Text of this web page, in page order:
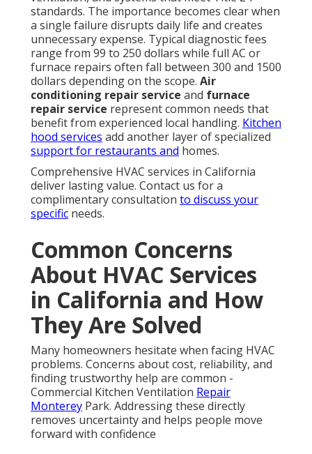
Times
24/7 availability and rapid dispatch mean help is
never far away when emergencies occur. Same-day
service where possible reduces the time spent
without comfortable indoor temperatures. This
availability directly addresses one of the biggest
fears homeowners face during system failures.
Creating Confidence with
Qualifications and Background
Licensed and background-checked technicians
providereassurance thatwork will be completed
safely and correctly. Satisfaction guarantee on work
installation. These credentials demonstrate
commitment to professional standards and customer
care.
Homeowners often worry about unexpected repair
bills or slow service when their system fails. These
concerns are valid in a market where response times
and pricing can vary widely.HVAC services in
Californiafrom experienced local experts solve
these issues through clear communication and
proven processes. Transparent diagnostics and
honest recommendations help families feel in control
even during emergencies. One homeowner shared,
“We called late at night and a technician arrived
within two hours. The repair was completed the